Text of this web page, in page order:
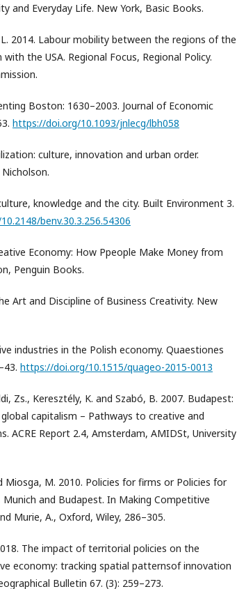
and Everyday Life. New York, Basic Books.
2014. Labour mobility between the regions of the
the USA. Regional Focus, Regional Policy.
Boston: 1630–2003. Journal of Economic
https://doi.org/10.1093/jnlecg/lbh058
culture, innovation and urban order.
knowledge and the city. Built Environment 3.
benv.30.3.256.54306
Economy: How Ppeople Make Money from
Penguin Books.
Art and Discipline of Business Creativity. New
industries in the Polish economy. Quaestiones
https://doi.org/10.1515/quageo-2015-0013
Zs., Keresztély, K. and Szabó, B. 2007. Budapest:
capitalism – Pathways to creative and
ACRE Report 2.4, Amsterdam, AMIDSt, University
Miosga, M. 2010. Policies for firms or Policies for
and Budapest. In Making Competitive
Murie, A., Oxford, Wiley, 286–305.
The impact of territorial policies on the
economy: tracking spatial patternsof innovation
Bulletin 67. (3): 259–273.